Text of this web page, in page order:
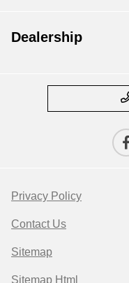
Dealership
Privacy Policy
Contact Us
Sitemap
Sitemap Html